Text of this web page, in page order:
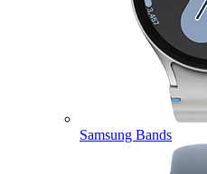
Samsung Bands